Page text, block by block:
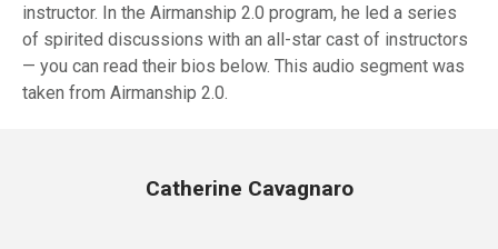
instructor. In the Airmanship 2.0 program, he led a series
of spirited discussions with an all-star cast of instructors
— you can read their bios below. This audio segment was
taken from Airmanship 2.0.
Catherine Cavagnaro